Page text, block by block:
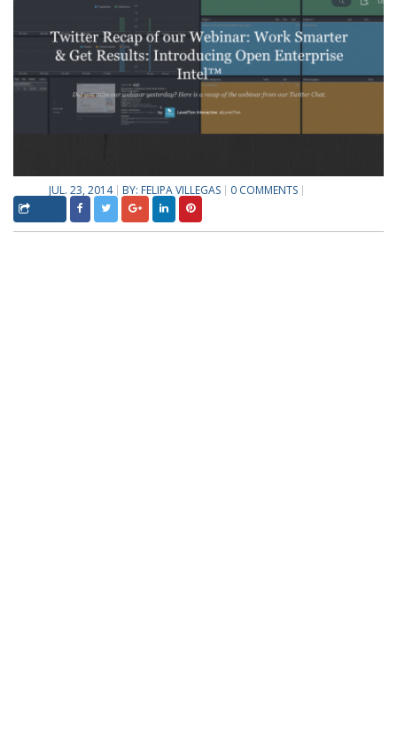
JUL. 23, 2014 BY: FELIPA VILLEGAS 0 COMMENTS